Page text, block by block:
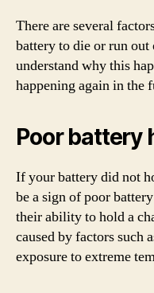
There are several
battery to die or run
understand why this
happening again in the
Poor battery
If your battery did not
be a sign of poor
their ability to hold a
caused by factors such
exposure to extreme